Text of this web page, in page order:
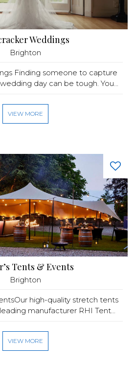
Weddings
Brighton
Finding someone to capture
day can be tough. You...
VIEW MORE
Tents & Events
Brighton
high-quality stretch tents
manufacturer RHI Tent...
VIEW MORE